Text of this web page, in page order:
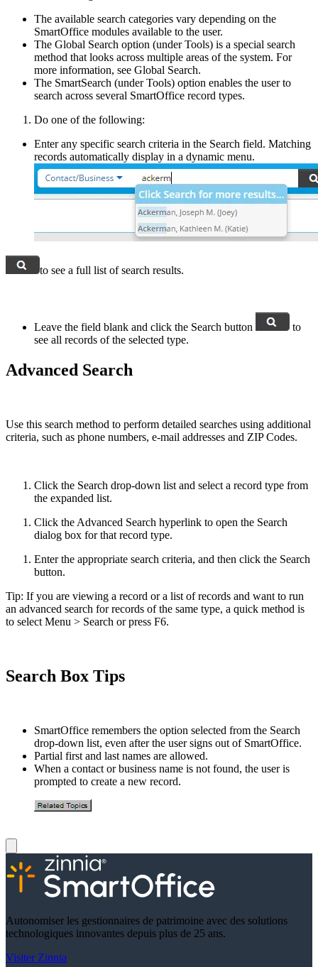
The available search categories vary depending on the
SmartOffice modules available to the user.
The Global Search option (under Tools) is a special search
method that looks across multiple areas of the system. For
more information, see Global Search.
The SmartSearch (under Tools) option enables the user to
search across several SmartOffice record types.
Do one of the following:
Enter any specific search criteria in the Search field. Matching
records automatically display in a dynamic menu.
to see a full list of search results.
Leave the field blank and click the Search button
to
see all records of the selected type.
Advanced Search
Use this search method to perform detailed searches using additional
criteria, such as phone numbers, e-mail addresses and ZIP Codes.
Click the Search drop-down list and select a record type from
the expanded list.
Click the Advanced Search hyperlink to open the Search
dialog box for that record type.
Enter the appropriate search criteria, and then click the Search
button.
Tip: If you are viewing a record or a list of records and want to run
an advanced search for records of the same type, a quick method is
to select Menu > Search or press F6.
Search Box Tips
SmartOffice remembers the option selected from the Search
drop-down list, even after the user signs out of SmartOffice.
Partial first and last names are allowed.
When a contact or business name is not found, the user is
prompted to create a new record.
Autonomiser les gestionnaires de patrimoine avec des solutions
technologiques innovantes depuis plus de 25 ans.
Visiter Zinnia